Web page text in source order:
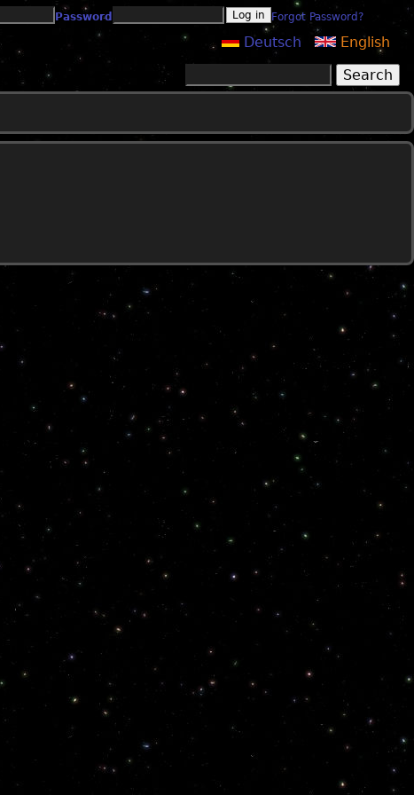
Password Forgot Password?
English
Deutsch